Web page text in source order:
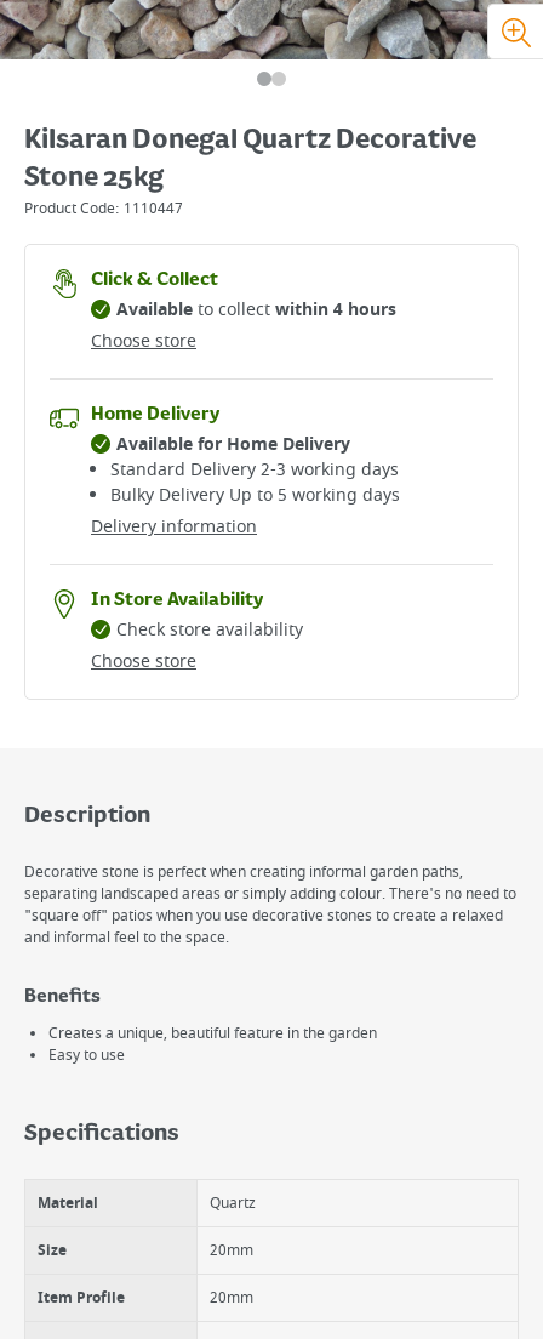
Kilsaran Donegal Quartz Decorative
Stone 25kg
Product Code: 1110447
Click & Collect
Choose store
Availableto collectwithin 4 hours
Home Delivery
Delivery information
Available for Home Delivery
Standard Delivery 2-3 working days​
Bulky Delivery Up to 5 working days
In Store Availability
Choose store
Check store availability
Description
Decorative stone is perfect when creating informal garden paths,
separating landscaped areas or simply adding colour. There's no need to
"square off" patios when you use decorative stones to create a relaxed
and informal feel to the space.
Benefits
Creates a unique, beautiful feature in the garden
Easy to use
Specifications
Material Quartz
Size 20mm
Item Profile 20mm